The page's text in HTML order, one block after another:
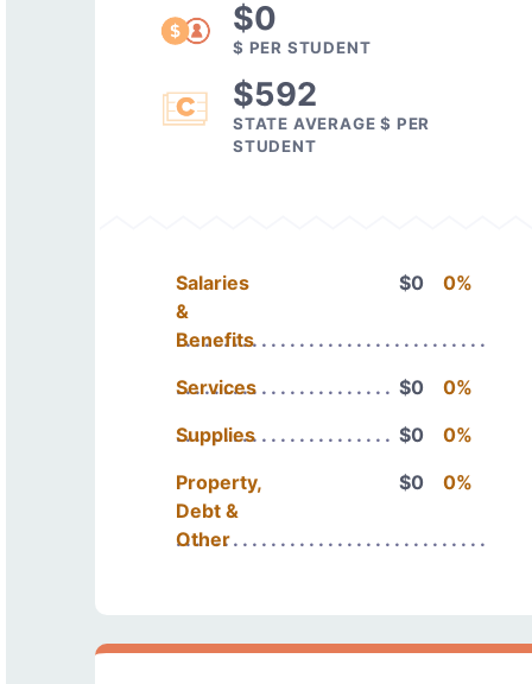
$0
$ PER STUDENT
$592
STATE AVERAGE $ PER
STUDENT
Salaries
&
Benefits
$0 0%
Services $0
0%
Supplies
$0
0%
Property,
Debt &
Other
$0 0%